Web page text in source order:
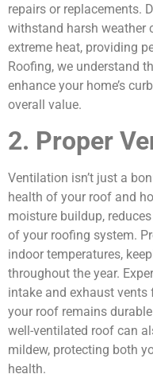
repairs or replacements.
withstand harsh weather
extreme heat, providing
Roofing, we understand
enhance your home’s
overall value.
2. Proper
Ventilation isn’t just a
health of your roof and
moisture buildup,
of your roofing system.
indoor temperatures,
throughout the year.
intake and exhaust
your roof remains
well-ventilated roof can
mildew, protecting both
health.